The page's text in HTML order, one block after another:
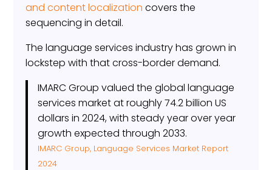
and content localization covers the
sequencing in detail.
The language services industry has grown in
lockstep with that cross-border demand.
IMARC Group valued the global language
services market at roughly 74.2 billion US
dollars in 2024, with steady year over year
growth expected through 2033.
IMARC Group, Language Services Market Report
2024